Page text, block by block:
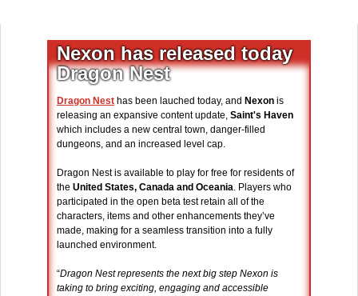
Nexon has released today
Dragon Nest
Dragon Nest has been lauched today, and Nexon is
releasing an expansive content update, Saint's Haven
which includes a new central town, danger-filled
dungeons, and an increased level cap.
Dragon Nest is available to play for free for residents of
the United States, Canada and Oceania. Players who
participated in the open beta test retain all of the
characters, items and other enhancements they’ve
made, making for a seamless transition into a fully
launched environment.
“Dragon Nest represents the next big step Nexon is
taking to bring exciting, engaging and accessible